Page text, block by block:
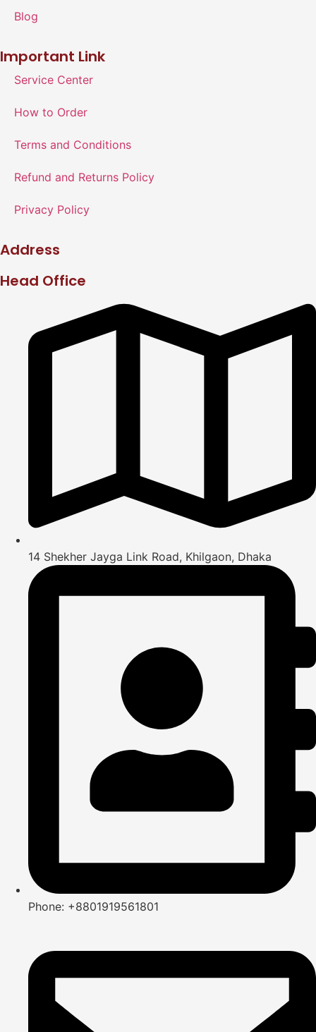
Blog
Important Link
Service Center
How to Order
Terms and Conditions
Refund and Returns Policy
Privacy Policy
Address
Head Office
14 Shekher Jayga Link Road, Khilgaon, Dhaka
Phone: +8801919561801